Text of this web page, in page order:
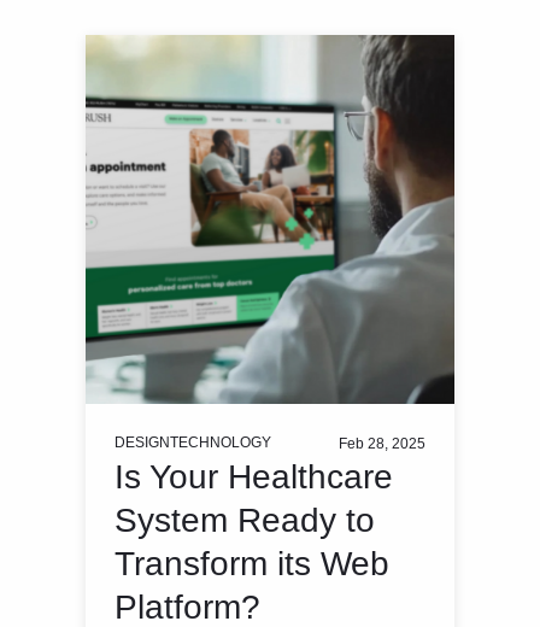
DESIGNTECHNOLOGY Feb 28, 2025
Is Your Healthcare
System Ready to
Transform its Web
Platform?